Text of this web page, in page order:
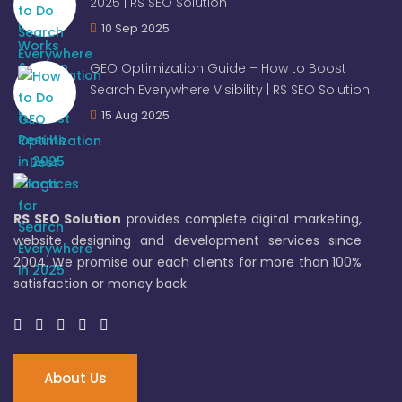
10 Sep 2025
GEO Optimization Guide – How to Boost
Search Everywhere Visibility | RS SEO Solution
15 Aug 2025
RS SEO Solution provides complete digital marketing,
website designing and development services since
2004. We promise our each clients for more than 100%
satisfaction or money back.
About Us